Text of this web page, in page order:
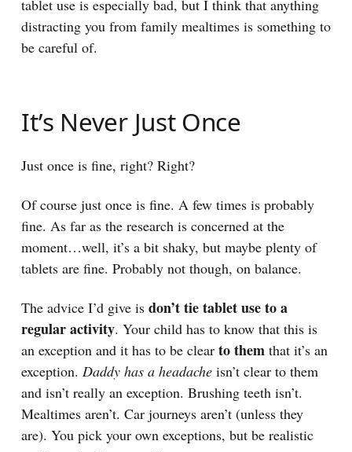
tablet use is especially bad, but I think that anything
distracting you from family mealtimes is something to
be careful of.
It’s Never Just Once
Just once is fine, right? Right?
Of course just once is fine. A few times is probably
fine. As far as the research is concerned at the
moment…well, it’s a bit shaky, but maybe plenty of
tablets are fine. Probably not though, on balance.
The advice I’d give is don’t tie tablet use to a
regular activity. Your child has to know that this is
an exception and it has to be clear to them that it’s an
exception. Daddy has a headache isn’t clear to them
and isn’t really an exception. Brushing teeth isn’t.
Mealtimes aren’t. Car journeys aren’t (unless they
are). You pick your own exceptions, but be realistic